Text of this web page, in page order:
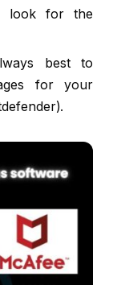
look for the
best to
for your